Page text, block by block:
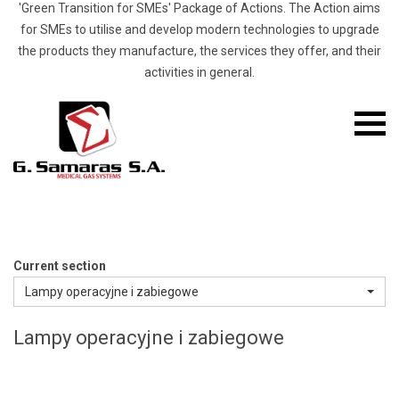
'Green Transition for SMEs' Package of Actions. The Action aims
for SMEs to utilise and develop modern technologies to upgrade
the products they manufacture, the services they offer, and their
activities in general.
Gas
Mobile
menu
Current section
Lampy operacyjne i zabiegowe
Lampy operacyjne i zabiegowe